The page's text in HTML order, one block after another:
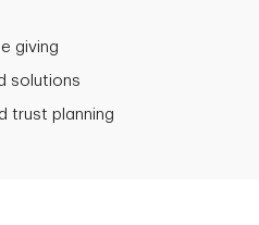
giving
solutions
trust planning